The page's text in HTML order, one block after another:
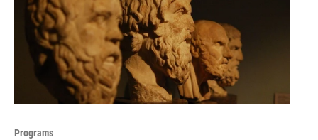
Programs